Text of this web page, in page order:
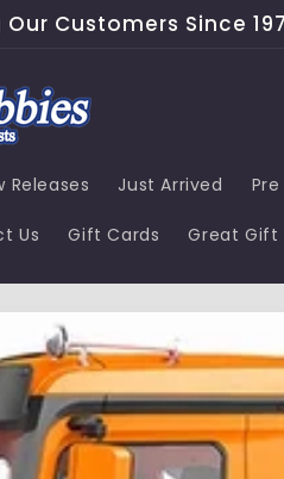
Customers Since
Releases Just Arrived
Us Gift Cards Great Gift